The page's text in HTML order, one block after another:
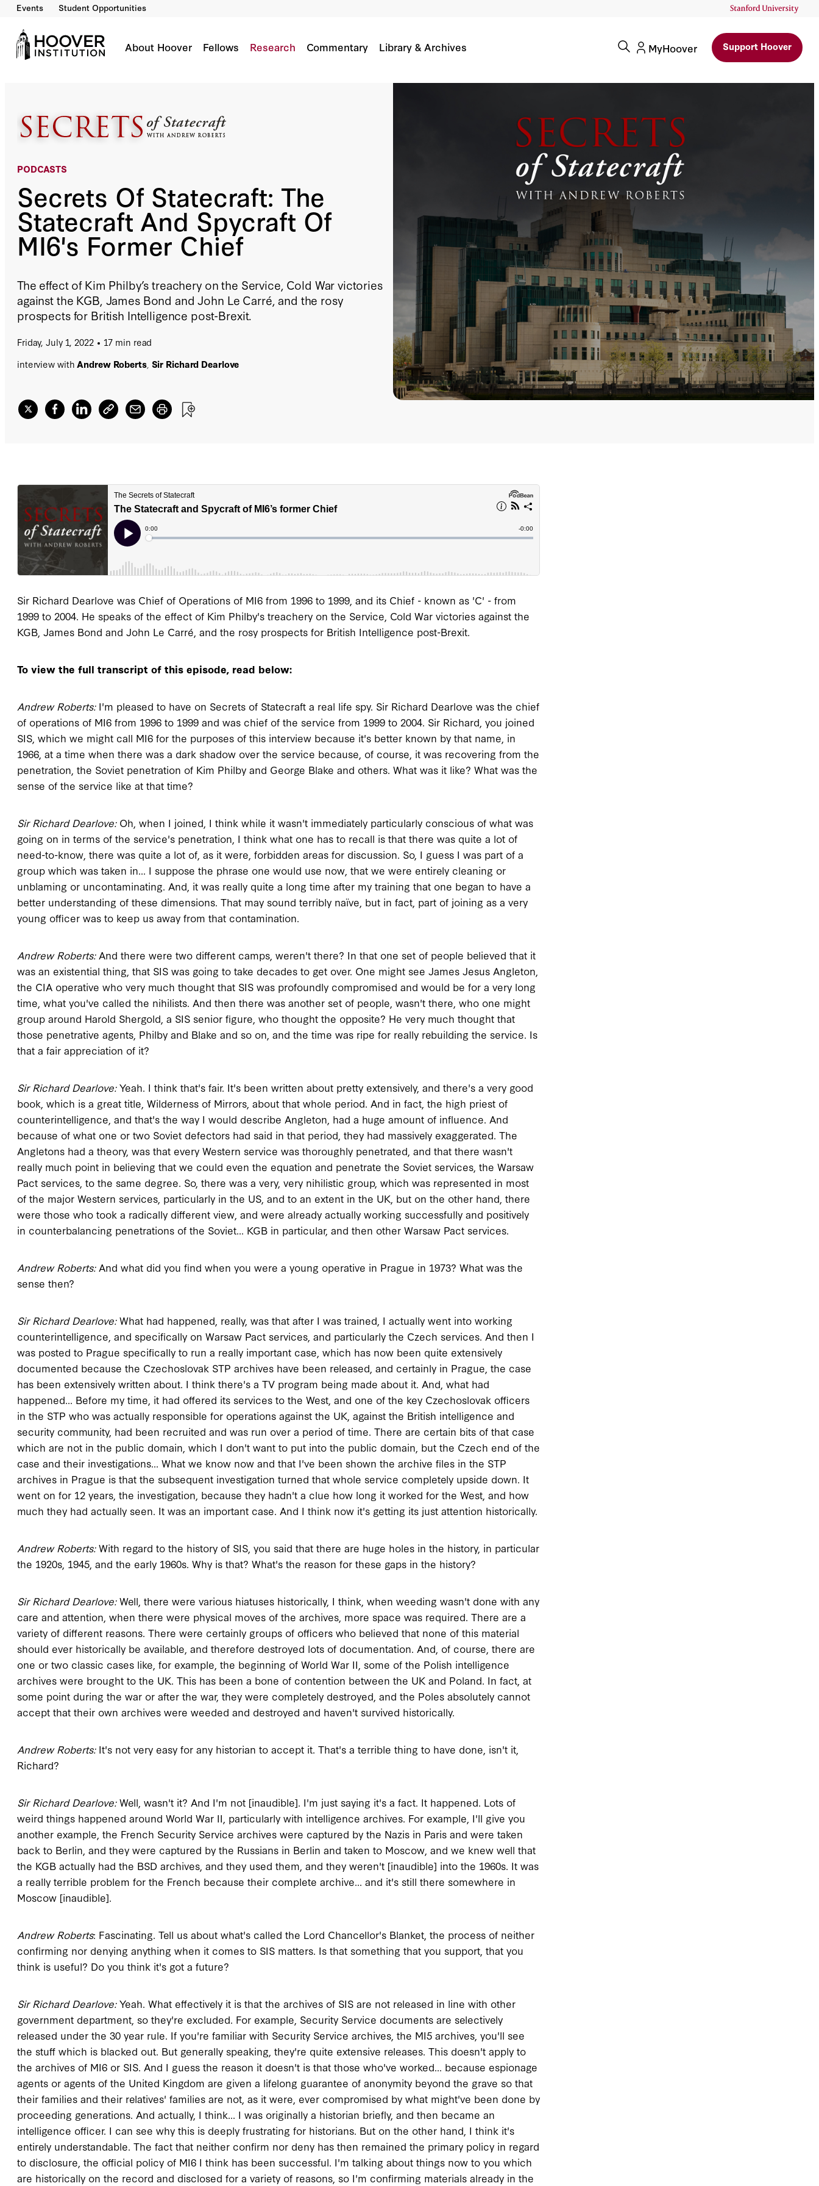
Events Student Opportunities
About Hoover Fellows Research Commentary Library & Archives MyHoover Support Hoover
PODCASTS
Secrets Of Statecraft: The
Statecraft And Spycraft Of
MI6's Former Chief
The effect of Kim Philby’s treachery on the Service, Cold War victories
against the KGB, James Bond and John Le Carré, and the rosy
prospects for British Intelligence post-Brexit.
Friday, July 1, 2022
17 min read
interview withAndrew Roberts, Sir Richard Dearlove
Secrets Of Statecraft: The Statecraft And Spycraft Of MI6's Former Chief
Co-Author(s):
Sir Richard Dearlove was Chief of Operations of MI6 from 1996 to 1999, and its Chief - known as 'C' - from
1999 to 2004. He speaks of the effect of Kim Philby's treachery on the Service, Cold War victories against the
KGB, James Bond and John Le Carré, and the rosy prospects for British Intelligence post-Brexit.
To view the full transcript of this episode, read below:
Andrew Roberts:I'm pleased to have on Secrets of Statecraft a real life spy. Sir Richard Dearlove was the chief
of operations of MI6 from 1996 to 1999 and was chief of the service from 1999 to 2004. Sir Richard, you joined
SIS, which we might call MI6 for the purposes of this interview because it's better known by that name, in
1966, at a time when there was a dark shadow over the service because, of course, it was recovering from the
penetration, the Soviet penetration of Kim Philby and George Blake and others. What was it like? What was the
sense of the service like at that time?
Sir Richard Dearlove:Oh, when I joined, I think while it wasn't immediately particularly conscious of what was
going on in terms of the service's penetration, I think what one has to recall is that there was quite a lot of
need-to-know, there was quite a lot of, as it were, forbidden areas for discussion. So, I guess I was part of a
group which was taken in... I suppose the phrase one would use now, that we were entirely cleaning or
unblaming or uncontaminating. And, it was really quite a long time after my training that one began to have a
better understanding of these dimensions. That may sound terribly naïve, but in fact, part of joining as a very
young officer was to keep us away from that contamination.
Andrew Roberts:And there were two different camps, weren't there? In that one set of people believed that it
was an existential thing, that SIS was going to take decades to get over. One might see James Jesus Angleton,
the CIA operative who very much thought that SIS was profoundly compromised and would be for a very long
time, what you've called the nihilists. And then there was another set of people, wasn't there, who one might
group around Harold Shergold, a SIS senior figure, who thought the opposite? He very much thought that
those penetrative agents, Philby and Blake and so on, and the time was ripe for really rebuilding the service. Is
that a fair appreciation of it?
Sir Richard Dearlove:Yeah. I think that's fair. It's been written about pretty extensively, and there's a very good
book, which is a great title, Wilderness of Mirrors, about that whole period. And in fact, the high priest of
counterintelligence, and that's the way I would describe Angleton, had a huge amount of influence. And
because of what one or two Soviet defectors had said in that period, they had massively exaggerated. The
Angletons had a theory, was that every Western service was thoroughly penetrated, and that there wasn't
really much point in believing that we could even the equation and penetrate the Soviet services, the Warsaw
Pact services, to the same degree. So, there was a very, very nihilistic group, which was represented in most
of the major Western services, particularly in the US, and to an extent in the UK, but on the other hand, there
were those who took a radically different view, and were already actually working successfully and positively
in counterbalancing penetrations of the Soviet... KGB in particular, and then other Warsaw Pact services.
Andrew Roberts: And what did you find when you were a young operative in Prague in 1973? What was the
sense then?
Sir Richard Dearlove:What had happened, really, was that after I was trained, I actually went into working
counterintelligence, and specifically on Warsaw Pact services, and particularly the Czech services. And then I
was posted to Prague specifically to run a really important case, which has now been quite extensively
documented because the Czechoslovak STP archives have been released, and certainly in Prague, the case
has been extensively written about. I think there's a TV program being made about it. And, what had
happened... Before my time, it had offered its services to the West, and one of the key Czechoslovak officers
in the STP who was actually responsible for operations against the UK, against the British intelligence and
security community, had been recruited and was run over a period of time. There are certain bits of that case
which are not in the public domain, which I don't want to put into the public domain, but the Czech end of the
case and their investigations... What we know now and that I've been shown the archive files in the STP
archives in Prague is that the subsequent investigation turned that whole service completely upside down. It
went on for 12 years, the investigation, because they hadn't a clue how long it worked for the West, and how
much they had actually seen. It was an important case. And I think now it's getting its just attention historically.
Andrew Roberts:With regard to the history of SIS, you said that there are huge holes in the history, in particular
the 1920s, 1945, and the early 1960s. Why is that? What's the reason for these gaps in the history?
Sir Richard Dearlove:Well, there were various hiatuses historically, I think, when weeding wasn't done with any
care and attention, when there were physical moves of the archives, more space was required. There are a
variety of different reasons. There were certainly groups of officers who believed that none of this material
should ever historically be available, and therefore destroyed lots of documentation. And, of course, there are
one or two classic cases like, for example, the beginning of World War II, some of the Polish intelligence
archives were brought to the UK. This has been a bone of contention between the UK and Poland. In fact, at
some point during the war or after the war, they were completely destroyed, and the Poles absolutely cannot
accept that their own archives were weeded and destroyed and haven't survived historically.
Andrew Roberts:It's not very easy for any historian to accept it. That's a terrible thing to have done, isn't it,
Richard?
Sir Richard Dearlove:Well, wasn't it? And I'm not [inaudible]. I'm just saying it's a fact. It happened. Lots of
weird things happened around World War II, particularly with intelligence archives. For example, I'll give you
another example, the French Security Service archives were captured by the Nazis in Paris and were taken
back to Berlin, and they were captured by the Russians in Berlin and taken to Moscow, and we knew well that
the KGB actually had the BSD archives, and they used them, and they weren't [inaudible] into the 1960s. It was
a really terrible problem for the French because their complete archive... and it's still there somewhere in
Moscow [inaudible].
Andrew Roberts: Fascinating. Tell us about what's called the Lord Chancellor's Blanket, the process of neither
confirming nor denying anything when it comes to SIS matters. Is that something that you support, that you
think is useful? Do you think it's got a future?
Sir Richard Dearlove:Yeah. What effectively it is that the archives of SIS are not released in line with other
government department, so they're excluded. For example, Security Service documents are selectively
released under the 30 year rule. If you're familiar with Security Service archives, the MI5 archives, you'll see
the stuff which is blacked out. But generally speaking, they're quite extensive releases. This doesn't apply to
the archives of MI6 or SIS. And I guess the reason it doesn't is that those who've worked... because espionage
agents or agents of the United Kingdom are given a lifelong guarantee of anonymity beyond the grave so that
their families and their relatives' families are not, as it were, ever compromised by what might've been done by
proceeding generations. And actually, I think... I was originally a historian briefly, and then became an
intelligence officer. I can see why this is deeply frustrating for historians. But on the other hand, I think it's
entirely understandable. The fact that neither confirm nor deny has then remained the primary policy in regard
to disclosure, the official policy of MI6 I think has been successful. I'm talking about things now to you which
are historically on the record and disclosed for a variety of reasons, so I'm confirming materials already in the